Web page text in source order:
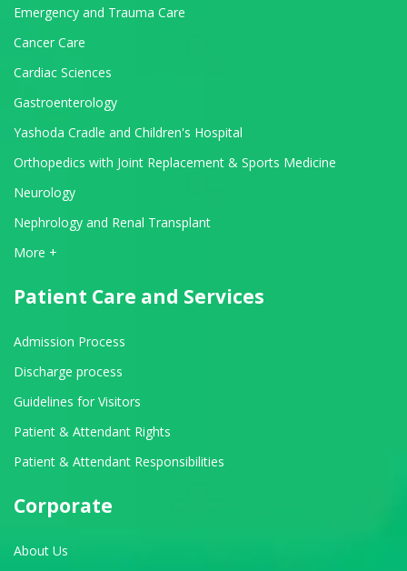
Emergency and Trauma Care
Cancer Care
Cardiac Sciences
Gastroenterology
Yashoda Cradle and Children's Hospital
Orthopedics with Joint Replacement & Sports Medicine
Neurology
Nephrology and Renal Transplant
View All Departments
More +
Patient Care and Services
Admission Process
Discharge process
Guidelines for Visitors
Patient & Attendant Rights
Patient & Attendant Responsibilities
Corporate
About Us